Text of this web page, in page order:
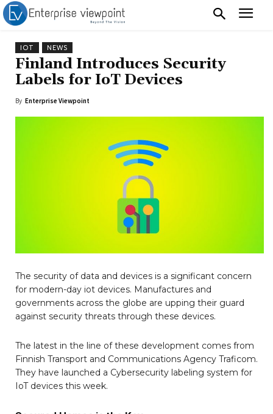
IOT NEWS
Finland Introduces Security
Labels for IoT Devices
By Enterprise Viewpoint
The security of data and devices is a significant concern
for modern-day iot devices. Manufactures and
governments across the globe are upping their guard
against security threats through these devices.
The latest in the line of these development comes from
Finnish Transport and Communications Agency Traficom.
They have launched a Cybersecurity labeling system for
IoT devices this week.